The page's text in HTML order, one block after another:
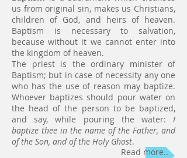
us from original sin, makes us Christians,
children of God, and heirs of heaven.
Baptism is necessary to salvation,
because without it we cannot enter into
the kingdom of heaven.
The priest is the ordinary minister of
Baptism; but in case of necessity any one
who has the use of reason may baptize.
Whoever baptizes should pour water on
the head of the person to be baptized,
and say, while pouring the water: I
baptize thee in the name of the Father, and
of the Son, and of the Holy Ghost.
Read more..